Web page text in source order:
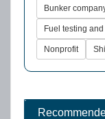
Bunker
Fuel testing
Nonprofit